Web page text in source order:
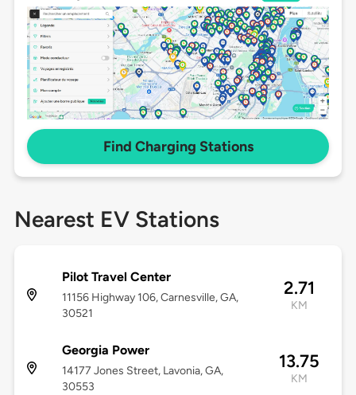
Find Charging Stations
Nearest EV Stations
Pilot Travel Center
11156 Highway 106, Carnesville, GA,
30521
2.71
KM
Georgia Power
14177 Jones Street, Lavonia, GA,
30553
13.75
KM